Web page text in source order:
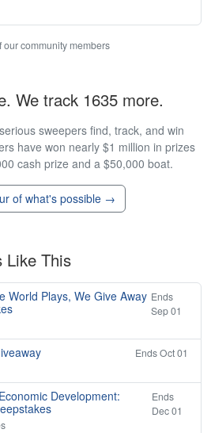
community members
We track 1635 more.
sweepers find, track, and win
have won nearly $1 million in prizes
cash prize and a $50,000 boat.
of what's possible →
Like This
World Plays, We Give Away Ends
Sep 01
Ends Oct 01
Development:
Ends
Dec 01